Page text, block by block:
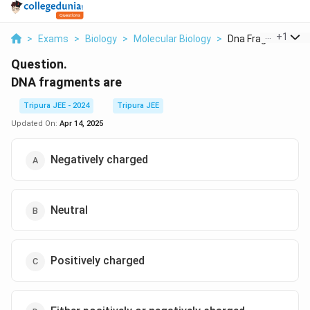
> Exams > Biology > Molecular Biology > Dna Fragments
+1
Question.
DNA fragments are
Tripura JEE - 2024
Tripura JEE
Updated On: Apr 14, 2025
Negatively charged
Neutral
Positively charged